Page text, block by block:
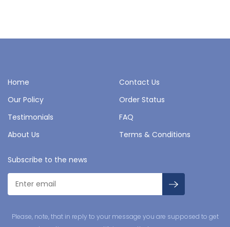
Home
Contact Us
Our Policy
Order Status
Testimonials
FAQ
About Us
Terms & Conditions
Subscribe to the news
Please, note, that in reply to your message you are supposed to get